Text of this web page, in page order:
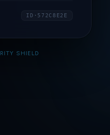
ID·572C8E2E
SHIELD